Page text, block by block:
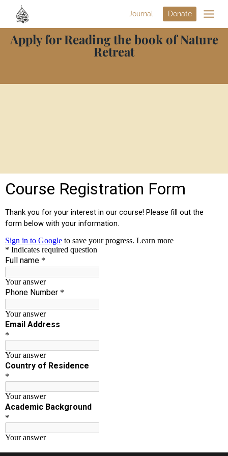
Journal Donate
Apply for Reading the book of Nature
Retreat